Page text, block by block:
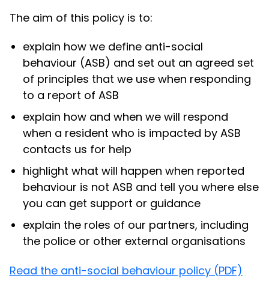
The aim of this policy is to:
explain how we define anti-social
behaviour (ASB) and set out an agreed set
of principles that we use when responding
to a report of ASB
explain how and when we will respond
when a resident who is impacted by ASB
contacts us for help
highlight what will happen when reported
behaviour is not ASB and tell you where else
you can get support or guidance
explain the roles of our partners, including
the police or other external organisations
Read the anti-social behaviour policy (PDF)